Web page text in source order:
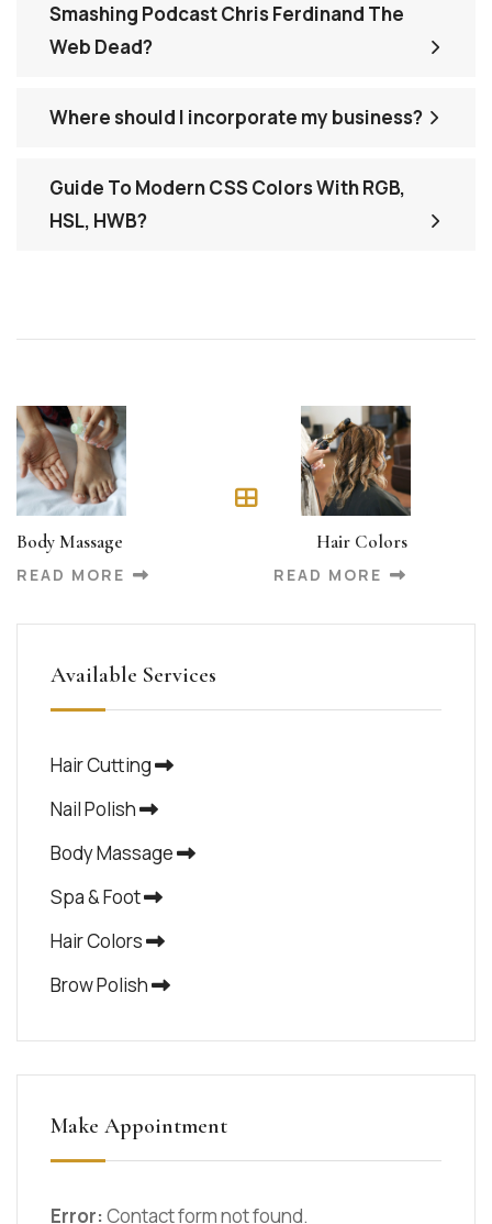
Smashing Podcast Chris Ferdinand The
Web Dead?
Where should I incorporate my business?
Guide To Modern CSS Colors With RGB,
HSL, HWB?
Body Massage
READ MORE
Hair Colors
READ MORE
Available Services
Hair Cutting
Nail Polish
Body Massage
Spa & Foot
Hair Colors
Brow Polish
Make Appointment
Error:Contact form not found.